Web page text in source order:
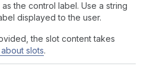
the control label. Use a string
displayed to the user.
the slot content takes
slots.